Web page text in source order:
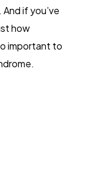
if you’ve
how
important to